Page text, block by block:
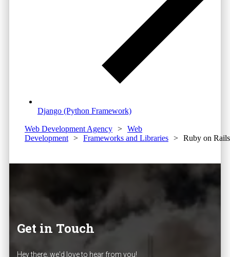
Django (Python Framework)
Web Development Agency > Web
Development > Frameworks and Libraries > Ruby on Rails
Get in Touch
Hey there, we'd love to hear from you!